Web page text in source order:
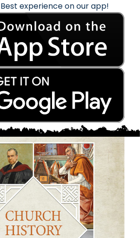
experience on our app!